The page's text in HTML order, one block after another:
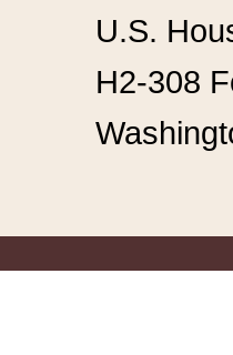
U.S.
H2-308